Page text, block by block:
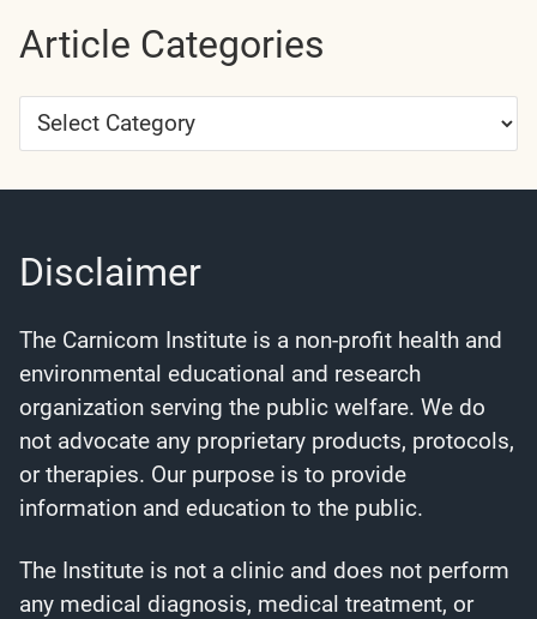
Article Categories
Article
Categories
Disclaimer
The Carnicom Institute is a non-profit health and
environmental educational and research
organization serving the public welfare. We do
not advocate any proprietary products, protocols,
or therapies. Our purpose is to provide
information and education to the public.
The Institute is not a clinic and does not perform
any medical diagnosis, medical treatment, or